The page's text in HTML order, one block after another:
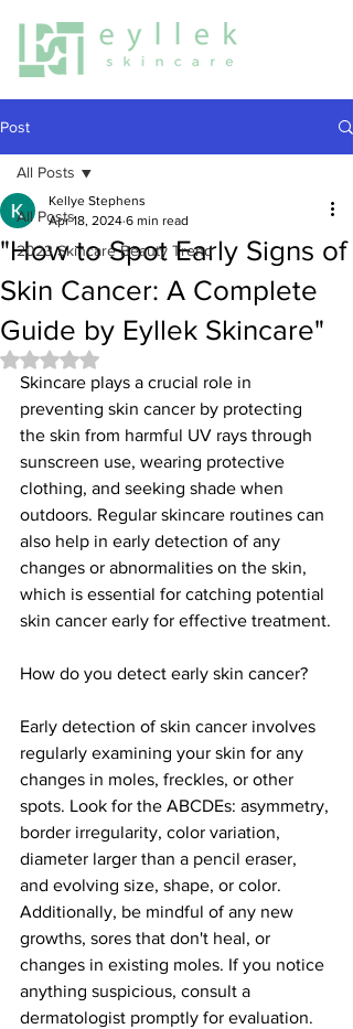
Post
All Posts
2023 Skincare Beauty Trend
All Posts
"How to Spot Early Signs of
Skin Cancer: A Complete
Guide by Eyllek Skincare"
Kellye Stephens
Apr 18, 2024 6 min read
Rated NaN out of 5 stars.
Skincare plays a crucial role in
preventing skin cancer by protecting
the skin from harmful UV rays through
sunscreen use, wearing protective
clothing, and seeking shade when
outdoors. Regular skincare routines can
also help in early detection of any
changes or abnormalities on the skin,
which is essential for catching potential
skin cancer early for effective treatment.
How do you detect early skin cancer?
Early detection of skin cancer involves
regularly examining your skin for any
changes in moles, freckles, or other
spots. Look for the ABCDEs: asymmetry,
border irregularity, color variation,
diameter larger than a pencil eraser,
and evolving size, shape, or color.
Additionally, be mindful of any new
growths, sores that don't heal, or
changes in existing moles. If you notice
anything suspicious, consult a
dermatologist promptly for evaluation.